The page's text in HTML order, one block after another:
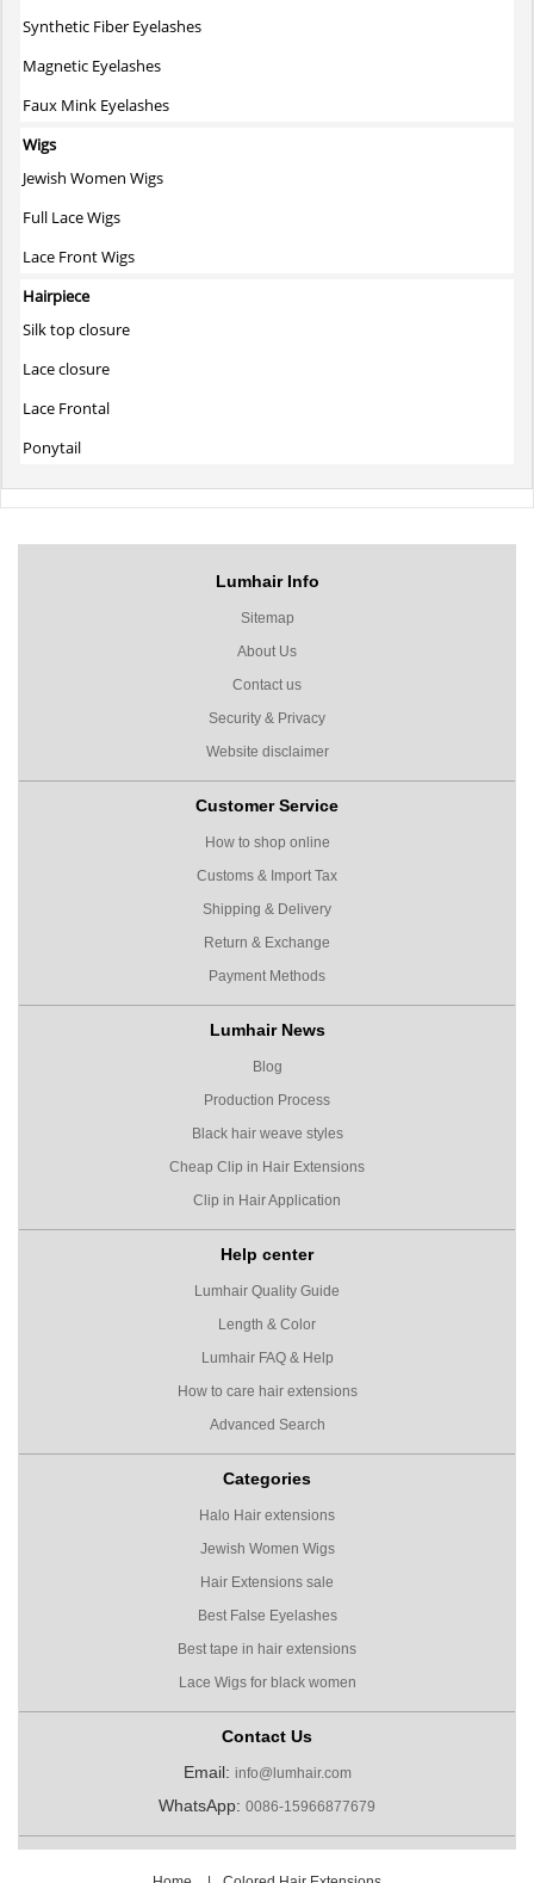
Synthetic Fiber Eyelashes
Magnetic Eyelashes
Faux Mink Eyelashes
Wigs
Jewish Women Wigs
Full Lace Wigs
Lace Front Wigs
Hairpiece
Silk top closure
Lace closure
Lace Frontal
Ponytail
Lumhair Info
Sitemap
About Us
Contact us
Security & Privacy
Website disclaimer
Customer Service
How to shop online
Customs & Import Tax
Shipping & Delivery
Return & Exchange
Payment Methods
Lumhair News
Blog
Production Process
Black hair weave styles
Cheap Clip in Hair Extensions
Clip in Hair Application
Help center
Lumhair Quality Guide
Length & Color
Lumhair FAQ & Help
How to care hair extensions
Advanced Search
Categories
Halo Hair extensions
Jewish Women Wigs
Hair Extensions sale
Best False Eyelashes
Best tape in hair extensions
Lace Wigs for black women
Contact Us
Email: info@lumhair.com
WhatsApp: 0086-15966877679